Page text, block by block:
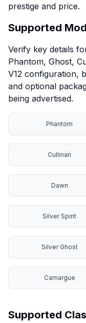
prestige and price.
Supported
Verify key details
Phantom, Ghost,
V12 configuration,
and optional
being advertised.
Phantom
Cullinan
Dawn
Silver Spirit
Silver Ghost
Camargue
Supported